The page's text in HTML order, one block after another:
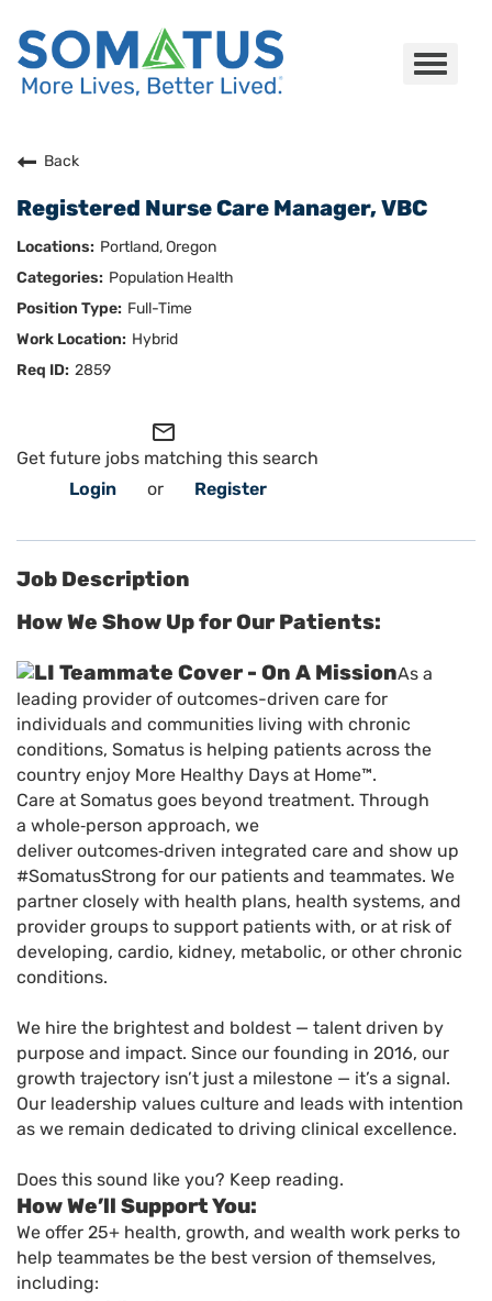
Toggle
Careers Home
Who We Are
Culture
Benefits
Join Us
Back
Registered Nurse Care Manager, VBC
Portland, Oregon
Population Health
Full-Time
Hybrid
2859
mail_outline
Get future jobs matching this search
Login
or Register
Job Description
How We Show Up for Our Patients:
As a
leading provider of outcomes-driven care for
individuals and communities living with chronic
conditions, Somatus is helping patients across the
country enjoy More Healthy Days at Home™.
Care at Somatus goes beyond treatment. Through
a whole‑person approach, we
deliver outcomes‑driven integrated care and show up
#SomatusStrong for our patients and teammates. We
partner closely with health plans, health systems, and
provider groups to support patients with, or at risk of
developing, cardio, kidney, metabolic, or other chronic
conditions.
We hire the brightest and boldest — talent driven by
purpose and impact. Since our founding in 2016, our
growth trajectory isn’t just a milestone — it’s a signal.
Our leadership values culture and leads with intention
as we remain dedicated to driving clinical excellence.
Does this sound like you? Keep reading.
How We’ll Support You:
We offer 25+ health, growth, and wealth work perks to
help teammates be the best version of themselves,
including: